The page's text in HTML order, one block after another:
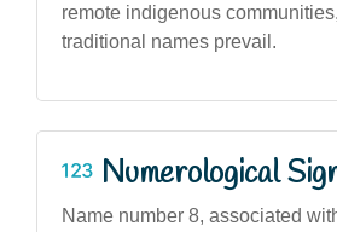
remote indigenous
traditional names prevail.
Numerological
Name number 8, associated